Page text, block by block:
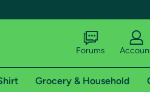
Forums
Grocery & Household